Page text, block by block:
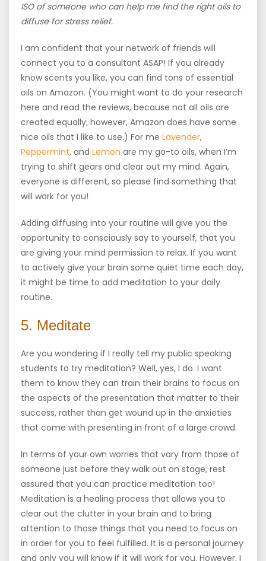
ISO of someone who can help me find the right oils to
diffuse for stress relief.
I am confident that your network of friends will
connect you to a consultant ASAP! If you already
know scents you like, you can find tons of essential
oils on Amazon. (You might want to do your research
here and read the reviews, because not all oils are
created equally; however, Amazon does have some
nice oils that I like to use.) For me Lavender,
Peppermint, and Lemon are my go-to oils, when I’m
trying to shift gears and clear out my mind. Again,
everyone is different, so please find something that
will work for you!
Adding diffusing into your routine will give you the
opportunity to consciously say to yourself, that you
are giving your mind permission to relax. If you want
to actively give your brain some quiet time each day,
it might be time to add meditation to your daily
routine.
5. Meditate
Are you wondering if I really tell my public speaking
students to try meditation? Well, yes, I do. I want
them to know they can train their brains to focus on
the aspects of the presentation that matter to their
success, rather than get wound up in the anxieties
that come with presenting in front of a large crowd.
In terms of your own worries that vary from those of
someone just before they walk out on stage, rest
assured that you can practice meditation too!
Meditation is a healing process that allows you to
clear out the clutter in your brain and to bring
attention to those things that you need to focus on
in order for you to feel fulfilled. It is a personal journey
and only you will know if it will work for you. However, I